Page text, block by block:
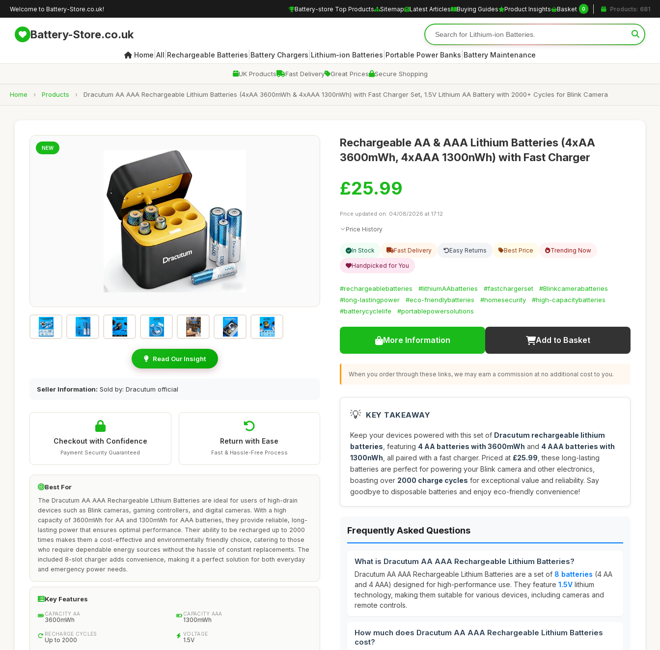
Welcome to Battery-Store.co.uk! Battery-store Top Products Sitemap Latest Articles Buying Guides Product Insights Basket 0 Products: 681
Battery-Store.co.uk
Home All Rechargeable Batteries Battery Chargers Lithium-ion Batteries Portable Power Banks Battery Maintenance
UK Products Fast Delivery Great Prices Secure Shopping
Home › Products › Dracutum AA AAA Rechargeable Lithium Batteries (4xAA 3600mWh & 4xAAA 1300nWh) with Fast Charger Set, 1.5V Lithium AA Battery with 2000+ Cycles for Blink Camera
NEW
Read Our Insight
Seller Information: Sold by: Dracutum official
Checkout with Confidence
Payment Security Guaranteed
Return with Ease
Fast & Hassle-Free Process
Best For
The Dracutum AA AAA Rechargeable Lithium Batteries are ideal for users of high-drain
devices such as Blink cameras, gaming controllers, and digital cameras. With a high
capacity of 3600mWh for AA and 1300mWh for AAA batteries, they provide reliable, long-
lasting power that ensures optimal performance. Their ability to be recharged up to 2000
times makes them a cost-effective and environmentally friendly choice, catering to those
who require dependable energy sources without the hassle of constant replacements. The
included 8-slot charger adds convenience, making it a perfect solution for both everyday
and emergency power needs.
Key Features
CAPACITY AA
3600mWh
CAPACITY AAA
1300mWh
RECHARGE CYCLES
Up to 2000
VOLTAGE
1.5V
Rechargeable AA & AAA Lithium Batteries (4xAA
3600mWh, 4xAAA 1300nWh) with Fast Charger
£25.99
Price updated on: 04/08/2026 at 17:12
Price History
In Stock Fast Delivery Easy Returns Best Price Trending Now
Handpicked for You
#rechargeablebatteries #lithiumAAbatteries #fastchargerset
#Blinkcamerabatteries
#long-lastingpower
#eco-friendlybatteries #homesecurity
#high-capacitybatteries
#batterycyclelife
#portablepowersolutions
More Information Add to Basket
When you order through these links, we may earn a commission at no additional cost to you.
💡 KEY TAKEAWAY
Keep your devices powered with this set of Dracutum rechargeable lithium
batteries , featuring 4 AA batteries with 3600mWh and 4 AAA batteries with
1300nWh , all paired with a fast charger. Priced at £25.99 , these long-lasting
batteries are perfect for powering your Blink camera and other electronics,
boasting over 2000 charge cycles for exceptional value and reliability. Say
goodbye to disposable batteries and enjoy eco-friendly convenience!
Frequently Asked Questions
What is Dracutum AA AAA Rechargeable Lithium Batteries?
Dracutum AA AAA Rechargeable Lithium Batteries are a set of 8 batteries (4 AA
and 4 AAA) designed for high-performance use. They feature 1.5V lithium
technology, making them suitable for various devices, including cameras and
remote controls.
How much does Dracutum AA AAA Rechargeable Lithium Batteries
cost?